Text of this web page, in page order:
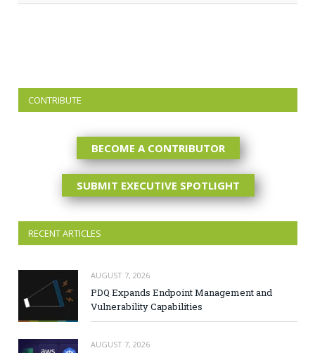
CONTRIBUTE
BECOME A CONTRIBUTOR
SUBMIT EXECUTIVE SPOTLIGHT
RECENT ARTICLES
AUGUST 7, 2026
PDQ Expands Endpoint Management and
Vulnerability Capabilities
AUGUST 7, 2026